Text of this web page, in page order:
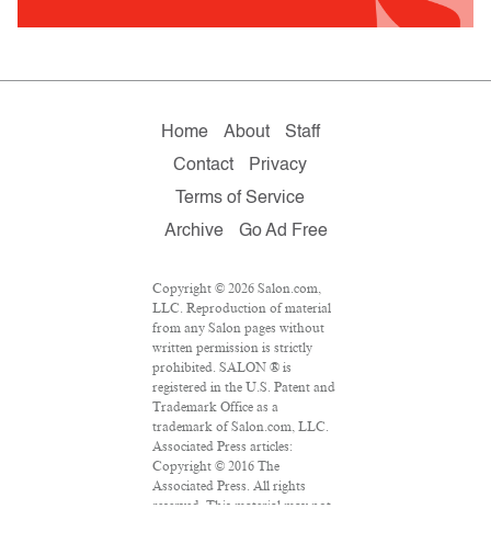
Home About
Staff
Contact
Privacy
Terms of Service
Archive
Go Ad Free
Copyright © 2026 Salon.com,
LLC. Reproduction of material
from any Salon pages without
written permission is strictly
prohibited. SALON ® is
registered in the U.S. Patent and
Trademark Office as a
trademark of Salon.com, LLC.
Associated Press articles:
Copyright © 2016 The
Associated Press. All rights
reserved. This material may not